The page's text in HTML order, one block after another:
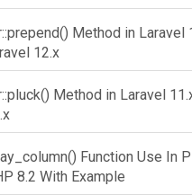
Method in Laravel
12.x
Method in Laravel
Function Use In
8.2 With Example